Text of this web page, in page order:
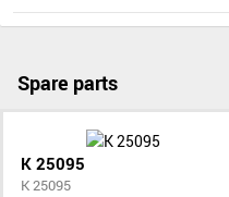
Spare parts
K 25095
K 25095